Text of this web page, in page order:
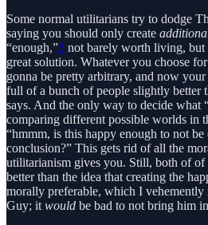
Some normal utilitarians try to dodge
saying you should only create
“enough,”3 not barely worth living, but
great solution. Whatever you choose
gonna be pretty arbitrary, and now
full of a bunch of people slightly better
says. And the only way to decide what
comparing different possible worlds in
“hmmm, is this happy enough to not be
conclusion?” This gets rid of all the
utilitarianism gives you. Still, both of of
better than the idea that creating the
morally preferable, which I vehemently
Guy; it would be bad to not bring him